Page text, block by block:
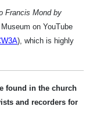
Francis Mond by
on YouTube
), which is highly
found in the church
and recorders for